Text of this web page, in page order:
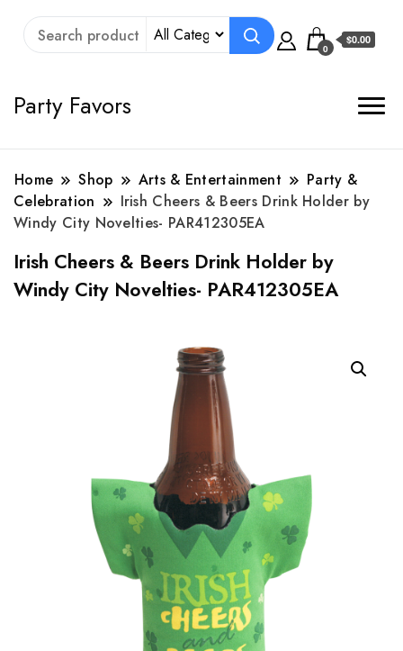
0
$0.00
Party Favors
Home Shop Arts & Entertainment
Party &
Celebration
Irish Cheers & Beers Drink Holder by
Windy City Novelties- PAR412305EA
Irish Cheers & Beers Drink Holder by
Windy City Novelties- PAR412305EA